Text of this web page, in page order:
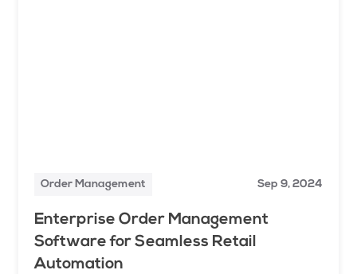
Order Management Sep 9, 2024
Enterprise Order Management
Software for Seamless Retail
Automation